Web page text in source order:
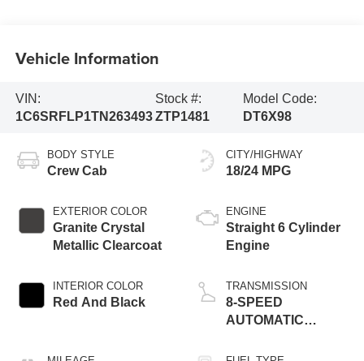
Vehicle Information
VIN:
1C6SRFLP1TN263493
Stock #:
ZTP1481
Model Code:
DT6X98
BODY STYLE
Crew Cab
EXTERIOR COLOR
Granite Crystal
Metallic Clearcoat
INTERIOR COLOR
Red And Black
CITY/HIGHWAY
18/24 MPG
ENGINE
Straight 6 Cylinder
Engine
TRANSMISSION
8-SPEED
AUTOMATIC